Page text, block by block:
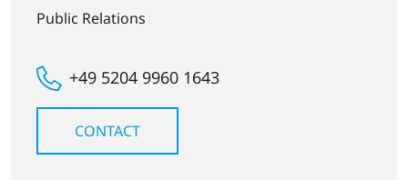
Public Relations
+49 5204 9960 1643
CONTACT